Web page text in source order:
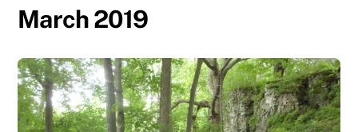
March 2019